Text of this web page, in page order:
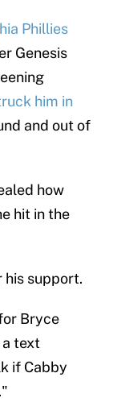
Phillies
Genesis
him in
and out of
how
hit in the
support.
Bryce
text
if Cabby